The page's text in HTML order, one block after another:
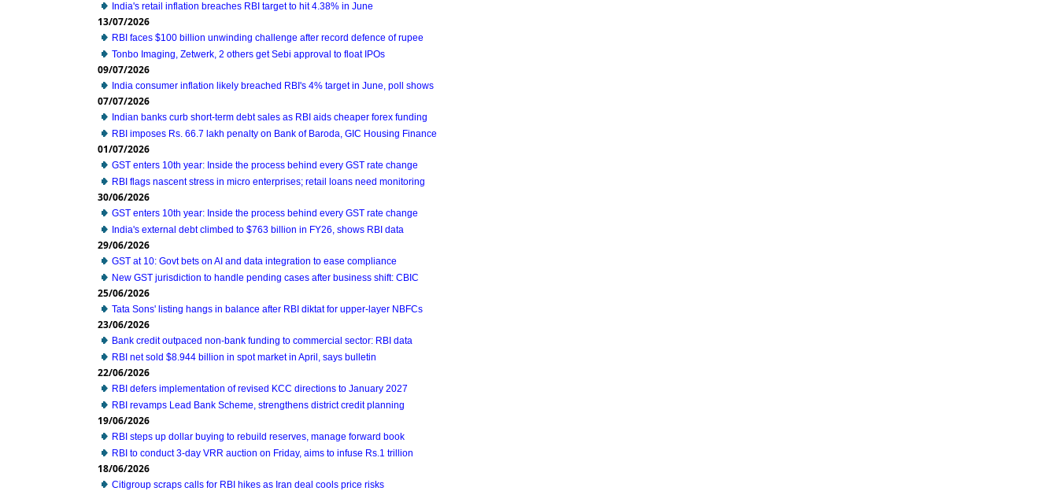
India's retail inflation breaches RBI target to hit 4.38% in June
13/07/2026
RBI faces $100 billion unwinding challenge after record defence of rupee
Tonbo Imaging, Zetwerk, 2 others get Sebi approval to float IPOs
09/07/2026
India consumer inflation likely breached RBI's 4% target in June, poll shows
07/07/2026
Indian banks curb short-term debt sales as RBI aids cheaper forex funding
RBI imposes Rs. 66.7 lakh penalty on Bank of Baroda, GIC Housing Finance
01/07/2026
GST enters 10th year: Inside the process behind every GST rate change
RBI flags nascent stress in micro enterprises; retail loans need monitoring
30/06/2026
GST enters 10th year: Inside the process behind every GST rate change
India's external debt climbed to $763 billion in FY26, shows RBI data
29/06/2026
GST at 10: Govt bets on AI and data integration to ease compliance
New GST jurisdiction to handle pending cases after business shift: CBIC
25/06/2026
Tata Sons' listing hangs in balance after RBI diktat for upper-layer NBFCs
23/06/2026
Bank credit outpaced non-bank funding to commercial sector: RBI data
RBI net sold $8.944 billion in spot market in April, says bulletin
22/06/2026
RBI defers implementation of revised KCC directions to January 2027
RBI revamps Lead Bank Scheme, strengthens district credit planning
19/06/2026
RBI steps up dollar buying to rebuild reserves, manage forward book
RBI to conduct 3-day VRR auction on Friday, aims to infuse Rs.1 trillion
18/06/2026
Citigroup scraps calls for RBI hikes as Iran deal cools price risks